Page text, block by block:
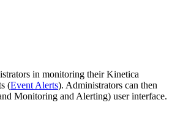
in monitoring their Kinetica
(Event Alerts). Administrators can then
Monitoring and Alerting) user interface.